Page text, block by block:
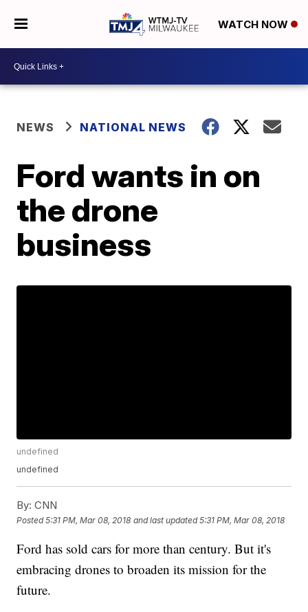
WATCH NOW
NEWS NATIONAL NEWS
Ford wants in on
the drone
business
undefined
undefined
By: CNN
Posted5:31 PM, Mar 08, 2018 and last updated 5:31 PM, Mar 08, 2018
Ford has sold cars for more than century. But it's
embracing drones to broaden its mission for the
future.